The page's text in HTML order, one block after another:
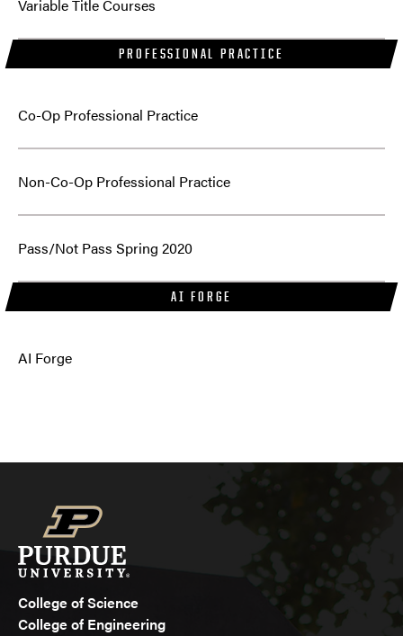
Variable Title Courses
PROFESSIONAL PRACTICE
Co-Op Professional Practice
Non-Co-Op Professional Practice
Pass/Not Pass Spring 2020
AI FORGE
AI Forge
College of Science
College of Engineering